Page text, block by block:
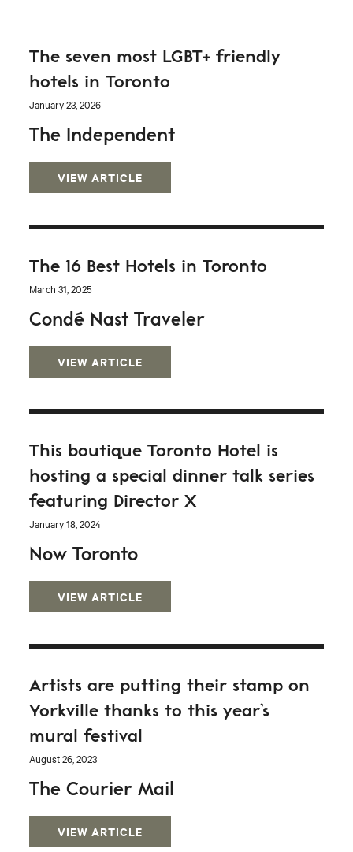
The seven most LGBT+ friendly
hotels in Toronto
January 23, 2026
The Independent
VIEW ARTICLE
The 16 Best Hotels in Toronto
March 31, 2025
Condé Nast Traveler
VIEW ARTICLE
This boutique Toronto Hotel is
hosting a special dinner talk series
featuring Director X
January 18, 2024
Now Toronto
VIEW ARTICLE
Artists are putting their stamp on
Yorkville thanks to this year’s
mural festival
August 26, 2023
The Courier Mail
VIEW ARTICLE